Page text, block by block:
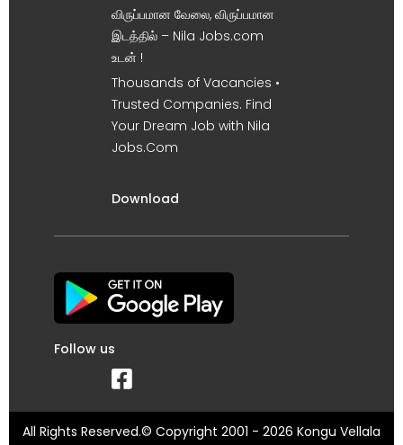
விருப்பமான வேலை, விருப்பமான
இடத்தில் – Nila Jobs.com
உடன் !
Thousands of Vacancies •
Trusted Companies. Find
Your Dream Job with Nila
Jobs.Com
Download
Follow us
All Rights Reserved.© Copyright 2001 - 2026 Kongu Vellala